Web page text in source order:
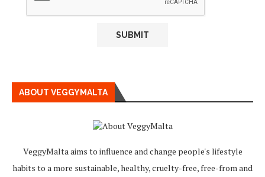
ABOUT VEGGYMALTA
VeggyMalta aims to influence and change people's lifestyle
habits to a more sustainable, healthy, cruelty-free, free-from and